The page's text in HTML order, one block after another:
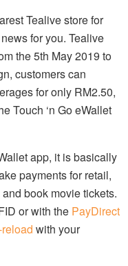
Tealive store for
for you. Tealive
the 5th May 2019 to
customers can
for only RM2.50,
Touch ‘n Go eWallet
app, it is basically
payments for retail,
book movie tickets.
or with the PayDirect
with your